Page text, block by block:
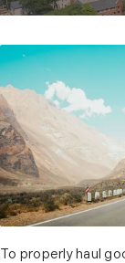
To properly haul